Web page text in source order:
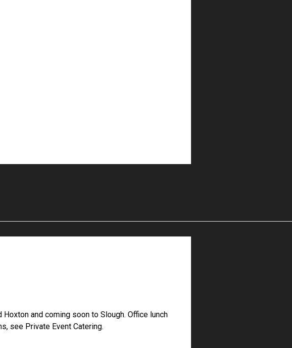
and coming soon to Slough. Office lunch
see Private Event Catering.